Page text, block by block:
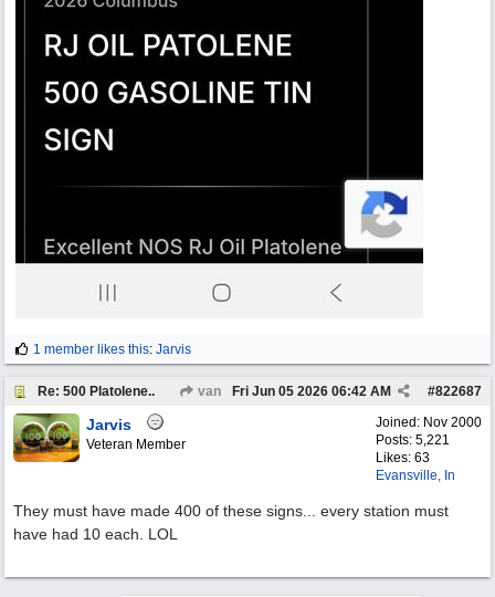
1 member likes this: Jarvis
Re: 500 Platolene.. van #822687
Fri Jun 05 2026 06:42 AM
Joined: Nov 2000
Posts: 5,221
Likes: 63
Evansville, In
Jarvis
Veteran Member
They must have made 400 of these signs... every station must
have had 10 each. LOL